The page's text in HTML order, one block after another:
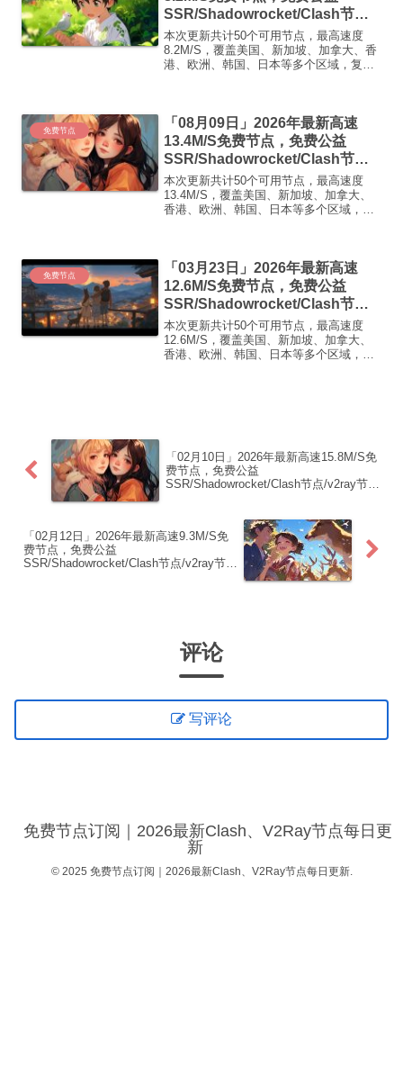
SSR/Shadowrocket/Clash节
点/v2ray节点|免费订阅|免费梯子|
免费机场
本次更新共计50个可用节点，最高速度
8.2M/S，覆盖美国、新加坡、加拿大、香
港、欧洲、韩国、日本等多个区域，复制
免费节点
「08月09日」2026年最新高速
13.4M/S免费节点，免费公益
SSR/Shadowrocket/Clash节
点/v2ray节点|免费订阅|免费梯子|
免费机场
本次更新共计50个可用节点，最高速度
13.4M/S，覆盖美国、新加坡、加拿大、
香港、欧洲、韩国、日本等多个区域，复
GB...
免费节点
「03月23日」2026年最新高速
12.6M/S免费节点，免费公益
SSR/Shadowrocket/Clash节
点/v2ray节点|免费订阅|免费梯子|
免费机场
本次更新共计50个可用节点，最高速度
12.6M/S，覆盖美国、新加坡、加拿大、
香港、欧洲、韩国、日本等多个区域，复
「02月10日」2026年最新高速15.8M/S免
费节点，免费公益
SSR/Shadowrocket/Clash节点/v2ray节
「02月12日」2026年最新高速9.3M/S免
费节点，免费公益
SSR/Shadowrocket/Clash节点/v2ray节
评论
写评论
免费节点订阅｜2026最新Clash、V2Ray节点每日更
新
© 2025 免费节点订阅｜2026最新Clash、V2Ray节点每日更新.